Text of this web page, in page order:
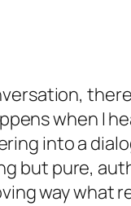
when I
into a
but pure,
way what